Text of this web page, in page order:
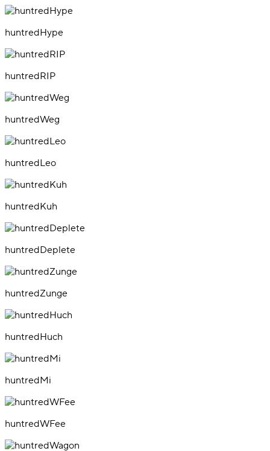
huntredHype
huntredRIP
huntredWeg
huntredLeo
huntredKuh
huntredDeplete
huntredZunge
huntredHuch
huntredMi
huntredWFee